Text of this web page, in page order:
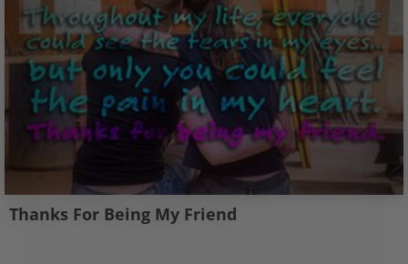
Thanks For Being My Friend